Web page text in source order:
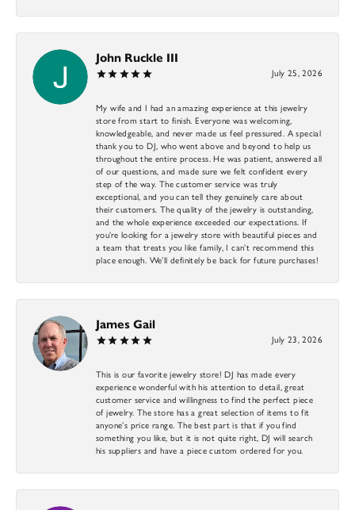
John Ruckle III
July 25, 2026
My wife and I had an amazing experience at this jewelry
store from start to finish. Everyone was welcoming,
knowledgeable, and never made us feel pressured. A special
thank you to DJ, who went above and beyond to help us
throughout the entire process. He was patient, answered all
of our questions, and made sure we felt confident every
step of the way. The customer service was truly
exceptional, and you can tell they genuinely care about
their customers. The quality of the jewelry is outstanding,
and the whole experience exceeded our expectations. If
you’re looking for a jewelry store with beautiful pieces and
a team that treats you like family, I can’t recommend this
place enough. We’ll definitely be back for future purchases!
James Gail
July 23, 2026
This is our favorite jewelry store! DJ has made every
experience wonderful with his attention to detail, great
customer service and willingness to find the perfect piece
of jewelry. The store has a great selection of items to fit
anyone’s price range. The best part is that if you find
something you like, but it is not quite right, DJ will search
his suppliers and have a piece custom ordered for you.